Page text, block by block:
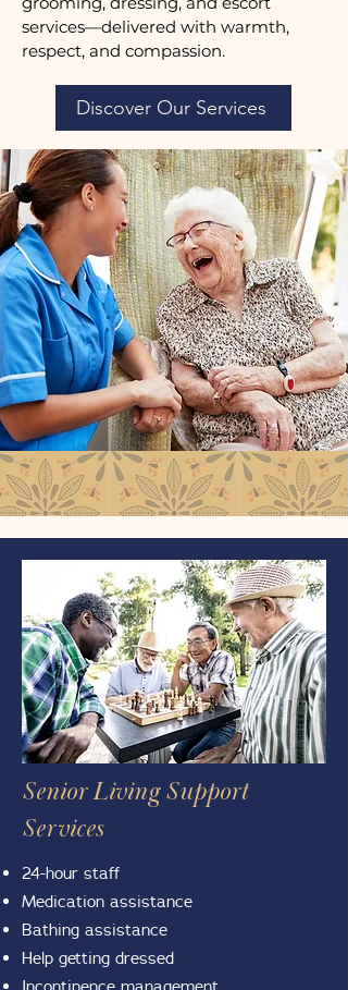
services—delivered with warmth,
respect, and compassion.
Discover Our Services
Senior Living Support
Services
24-hour staff
Medication assistance
Bathing assistance
Help getting dressed